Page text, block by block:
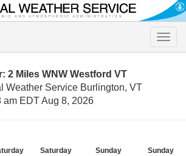
Toggle
2 Miles WNW Westford VT
Weather Service Burlington, VT
am EDT Aug 8, 2026
Saturday
Sunday
Sunday